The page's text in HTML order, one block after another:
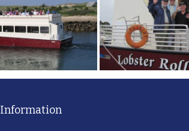
Information